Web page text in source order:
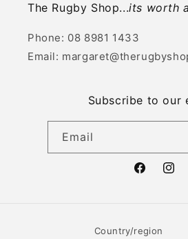
The Rugby Shop...its worth
Phone: 08 8981 1433
Email:
Subscribe to our
Email
Facebook
Country/region